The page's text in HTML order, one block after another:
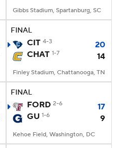
Gibbs Stadium, Spartanburg, SC
FINAL
CIT 4-3
20
CHAT 1-7 14
Finley Stadium, Chattanooga, TN
FINAL
FORD 2-6
17
GU 1-6 9
Kehoe Field, Washington, DC